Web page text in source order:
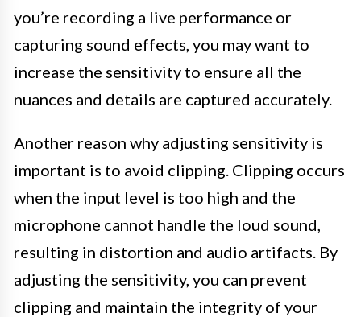
you’re recording a live performance or
capturing sound effects, you may want to
increase the sensitivity to ensure all the
nuances and details are captured accurately.
Another reason why adjusting sensitivity is
important is to avoid clipping. Clipping occurs
when the input level is too high and the
microphone cannot handle the loud sound,
resulting in distortion and audio artifacts. By
adjusting the sensitivity, you can prevent
clipping and maintain the integrity of your